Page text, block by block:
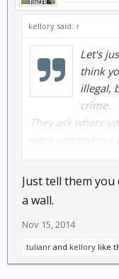
kellory said: ↑
Let's
think
illegal,
crime.
They ask where
lying to them, so
It is much better
Just tell them
a wall.
Nov 15, 2014
tulianr and kellory like